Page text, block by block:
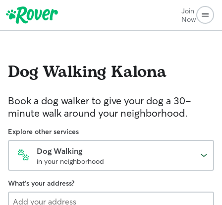
Join
Now
Dog Walking Kalona
Book a dog walker to give your dog a 30-
minute walk around your neighborhood.
Explore other services
Dog Walking
in your neighborhood
What's your address?